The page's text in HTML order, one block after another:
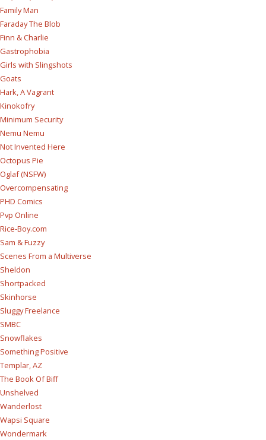
Family Man
Faraday The Blob
Finn & Charlie
Gastrophobia
Girls with Slingshots
Goats
Hark, A Vagrant
Kinokofry
Minimum Security
Nemu Nemu
Not Invented Here
Octopus Pie
Oglaf (NSFW)
Overcompensating
PHD Comics
Pvp Online
Rice-Boy.com
Sam & Fuzzy
Scenes From a Multiverse
Sheldon
Shortpacked
Skinhorse
Sluggy Freelance
SMBC
Snowflakes
Something Positive
Templar, AZ
The Book Of Biff
Unshelved
Wanderlost
Wapsi Square
Wondermark